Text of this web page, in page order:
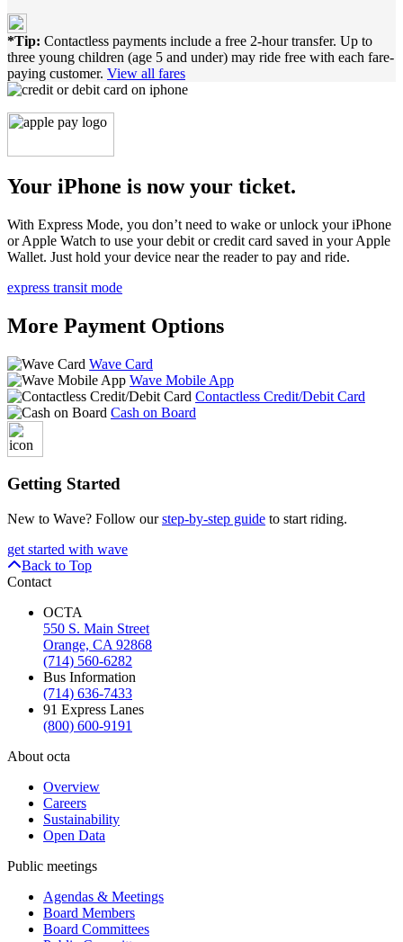
*Tip: Contactless payments include a free 2-hour transfer. Up to
three young children (age 5 and under) may ride free with each fare-
paying customer. View all fares
Your iPhone is now your ticket.
With Express Mode, you don’t need to wake or unlock your iPhone
or Apple Watch to use your debit or credit card saved in your Apple
Wallet. Just hold your device near the reader to pay and ride.
express transit mode
More Payment Options
Wave Card
Wave Mobile App
Contactless Credit/Debit Card
Cash on Board
Getting Started
New to Wave? Follow ourstep-by-step guide to start riding.
get started with wave
Back to Top
Contact
OCTA
550 S. Main Street
Orange, CA 92868
(714) 560-6282
Bus Information
(714) 636-7433
91 Express Lanes
(800) 600-9191
About octa
Overview
Careers
Sustainability
Open Data
Public meetings
Agendas & Meetings
Board Members
Board Committees